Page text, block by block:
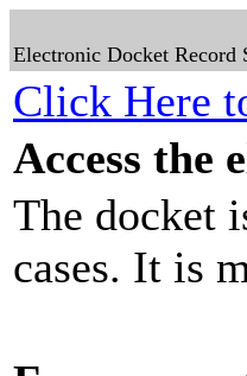
Electronic Docket Record
Click Here
Access the
The docket
cases. It is